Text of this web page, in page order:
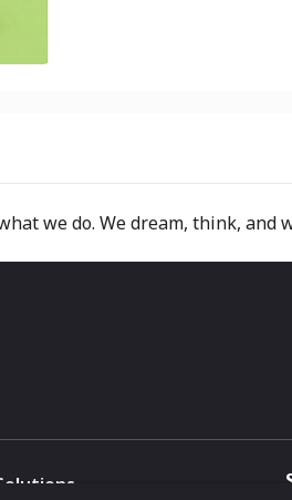
we do. We dream, think, and